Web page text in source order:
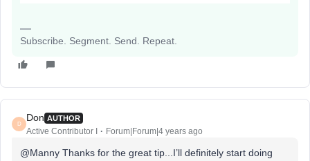
Subscribe. Segment. Send. Repeat.
D
Don AUTHOR
Active Contributor I Forum|Forum|4 years ago
@Manny Thanks for the great tip...I’ll definitely start doing